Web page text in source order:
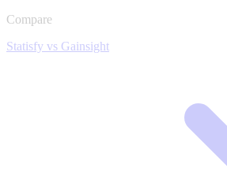
Compare
Statisfy vs Gainsight